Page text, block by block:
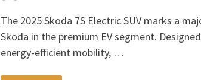
The 2025 Skoda 7S Electric SUV marks a
Skoda in the premium EV segment.
energy-efficient mobility, …